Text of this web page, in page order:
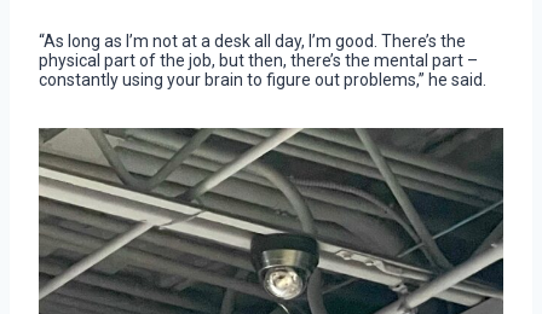
“As long as I’m not at a desk all day, I’m good. There’s the
physical part of the job, but then, there’s the mental part –
constantly using your brain to figure out problems,” he said.